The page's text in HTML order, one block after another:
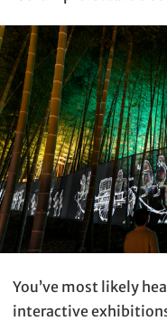
You’ve most likely
interactive